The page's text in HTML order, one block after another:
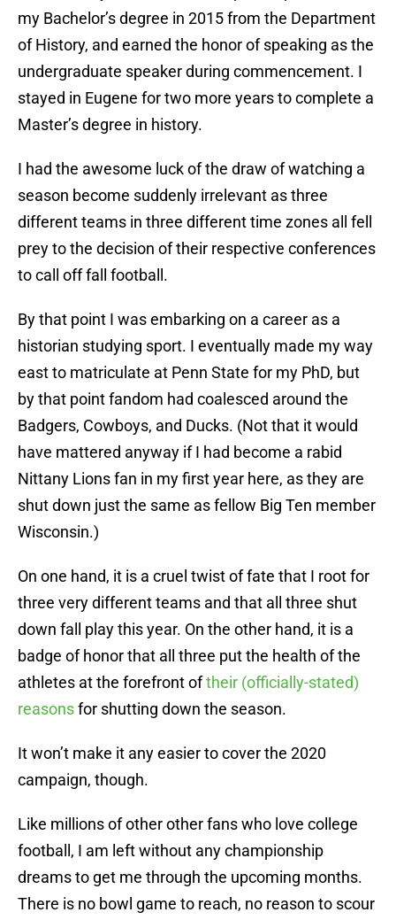
my Bachelor’s degree in 2015 from the Department
of History, and earned the honor of speaking as the
undergraduate speaker during commencement. I
stayed in Eugene for two more years to complete a
Master’s degree in history.
I had the awesome luck of the draw of watching a
season become suddenly irrelevant as three
different teams in three different time zones all fell
prey to the decision of their respective conferences
to call off fall football.
By that point I was embarking on a career as a
historian studying sport. I eventually made my way
east to matriculate at Penn State for my PhD, but
by that point fandom had coalesced around the
Badgers, Cowboys, and Ducks. (Not that it would
have mattered anyway if I had become a rabid
Nittany Lions fan in my first year here, as they are
shut down just the same as fellow Big Ten member
Wisconsin.)
On one hand, it is a cruel twist of fate that I root for
three very different teams and that all three shut
down fall play this year. On the other hand, it is a
badge of honor that all three put the health of the
athletes at the forefront oftheir (officially-stated)
reasonsfor shutting down the season.
It won’t make it any easier to cover the 2020
campaign, though.
Like millions of other other fans who love college
football, I am left without any championship
dreams to get me through the upcoming months.
There is no bowl game to reach, no reason to scour